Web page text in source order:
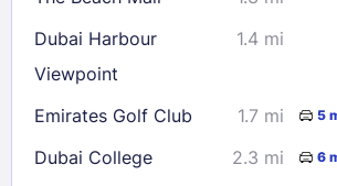
Dubai Harbour
Viewpoint
1.4 mi
Emirates Golf Club 1.7 mi 5
Dubai College 2.3 mi 6